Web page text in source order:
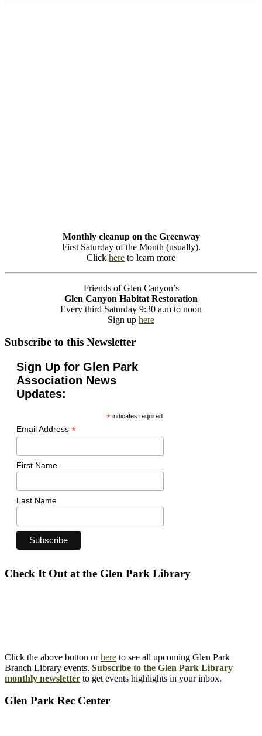
Monthly cleanup on the Greenway
First Saturday of the Month (usually).
Click here to learn more
Friends of Glen Canyon’s
Glen Canyon Habitat Restoration
Every third Saturday 9:30 a.m to noon
Sign up here
Subscribe to this Newsletter
Sign Up for Glen Park
Association News
Updates:
*indicates required
Email Address *
First Name
Last Name
Check It Out at the Glen Park Library
Click the above button orhere to see all upcoming Glen Park
Branch Library events. Subscribe to the Glen Park Library
monthly newsletter to get events highlights in your inbox.
Glen Park Rec Center